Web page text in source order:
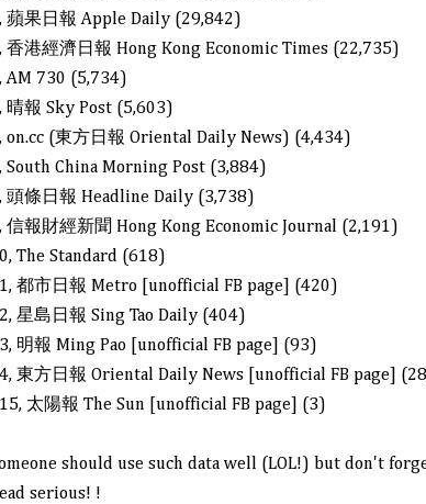
蘋果日報 Apple Daily (29,842)
香港經濟日報 Hong Kong Economic Times (22,735)
AM 730 (5,734)
晴報 Sky Post (5,603)
on.cc (東方日報 Oriental Daily News) (4,434)
South China Morning Post (3,884)
頭條日報 Headline Daily (3,738)
信報財經新聞 Hong Kong Economic Journal (2,191)
The Standard (618)
都市日報 Metro [unofficial FB page] (420)
星島日報 Sing Tao Daily (404)
明報 Ming Pao [unofficial FB page] (93)
東方日報 Oriental Daily News [unofficial FB page]
太陽報 The Sun [unofficial FB page] (3)
should use such data well (LOL!) but don't
serious! !